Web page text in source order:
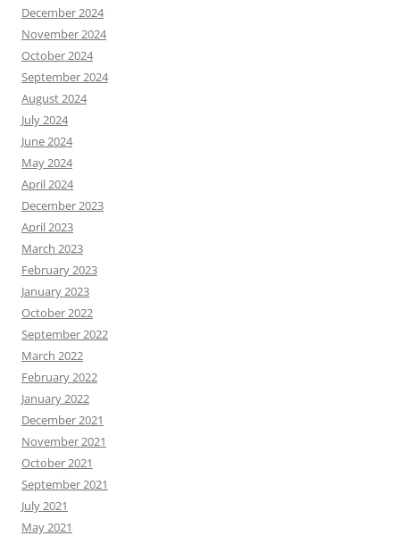
December 2024
November 2024
October 2024
September 2024
August 2024
July 2024
June 2024
May 2024
April 2024
December 2023
April 2023
March 2023
February 2023
January 2023
October 2022
September 2022
March 2022
February 2022
January 2022
December 2021
November 2021
October 2021
September 2021
July 2021
May 2021